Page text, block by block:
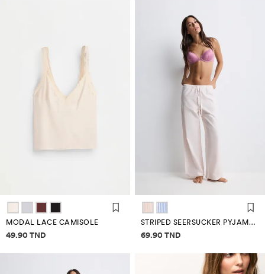
MODAL LACE CAMISOLE
Price information
49.90 TND
STRIPED SEERSUCKER PYJAMA BOTTOMS
Price information
69.90 TND